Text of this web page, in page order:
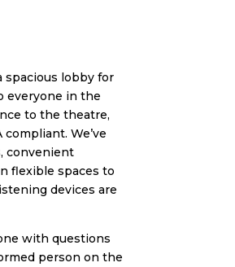
spacious lobby for
everyone in the
to the theatre,
We’ve
convenient
flexible spaces to
devices are
with questions
person on the